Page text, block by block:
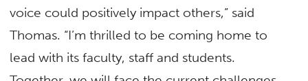
voice could positively impact others,” said
Thomas. “I’m thrilled to be coming home to
lead with its faculty, staff and students.